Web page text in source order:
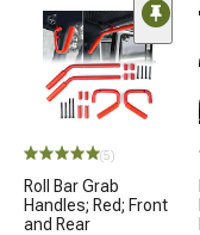
(5)
Roll Bar Grab
Handles; Red; Front
and Rear